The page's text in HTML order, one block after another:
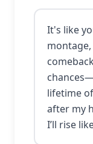
It's like
lifetime
after my
I’ll rise